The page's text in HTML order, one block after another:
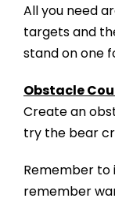
All you need
targets and
stand on one
Obstacle
Create an
try the bear
Remember to
remember